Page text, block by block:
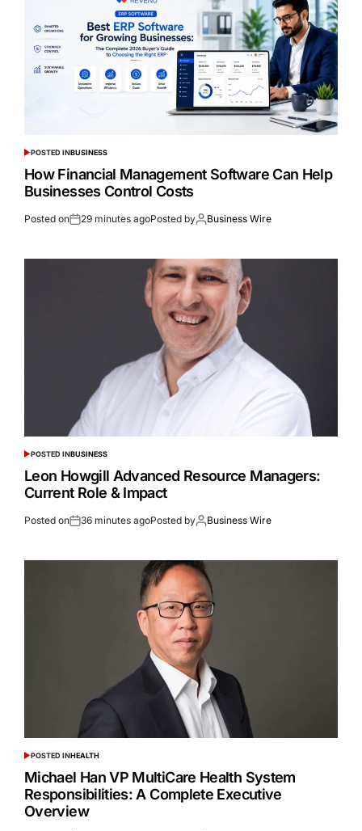
POSTED INBUSINESS
How Financial Management Software Can Help
Businesses Control Costs
Posted on 29 minutes agoPosted by Business Wire
POSTED INBUSINESS
Leon Howgill Advanced Resource Managers:
Current Role & Impact
Posted on 36 minutes agoPosted by Business Wire
POSTED INHEALTH
Michael Han VP MultiCare Health System
Responsibilities: A Complete Executive
Overview